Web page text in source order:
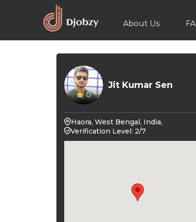
About Us
0
Jit Kumar Sen
Haora, West Bengal, India,
Verification Level: 2/7